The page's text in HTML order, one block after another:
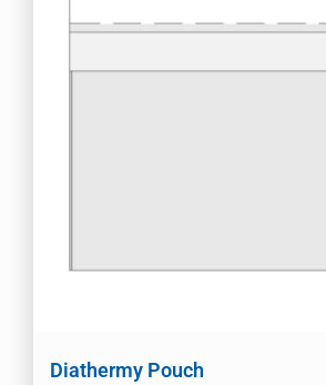
Diathermy Pouch